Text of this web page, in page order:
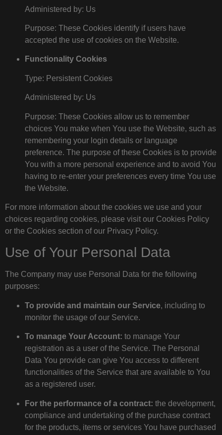
Administered by: Us
Purpose: These Cookies identify if users have
accepted the use of cookies on the Website.
Functionality Cookies
Type: Persistent Cookies
Administered by: Us
Purpose: These Cookies allow us to remember
choices You make when You use the Website, such as
remembering your login details or language
preference. The purpose of these Cookies is to provide
You with a more personal experience and to avoid You
having to re-enter your preferences every time You use
the Website.
For more information about the cookies we use and your
choices regarding cookies, please visit our Cookies Policy
or the Cookies section of our Privacy Policy.
Use of Your Personal Data
The Company may use Personal Data for the following
purposes:
To provide and maintain our Service, including to
monitor the usage of our Service.
To manage Your Account: to manage Your
registration as a user of the Service. The Personal
Data You provide can give You access to different
functionalities of the Service that are available to You
as a registered user.
For the performance of a contract: the development,
compliance and undertaking of the purchase contract
for the products, items or services You have purchased